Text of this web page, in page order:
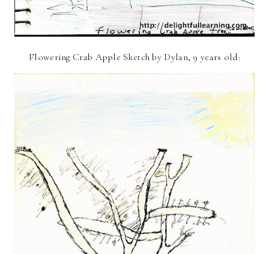
Flowering Crab Apple Sketch by Dylan, 9 years old: